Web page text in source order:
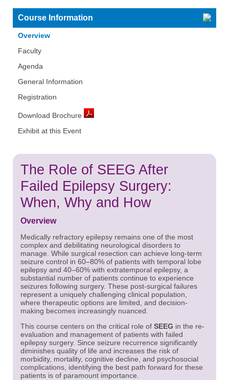
Course Information
Overview
Faculty
Agenda
General Information
Registration
Download Brochure
Exhibit at this Event
The Role of SEEG After
Failed Epilepsy Surgery:
When, Why and How
Overview
Medically refractory epilepsy remains one of the most
complex and debilitating neurological disorders to
manage. While surgical resection can achieve long-term
seizure control in 60–80% of patients with temporal lobe
epilepsy and 40–60% with extratemporal epilepsy, a
substantial number of patients continue to experience
seizures following surgery. These post-surgical failures
represent a uniquely challenging clinical population,
where therapeutic options are limited, and decision-
making becomes increasingly nuanced.
This course centers on the critical role of SEEG in the re-
evaluation and management of patients with failed
epilepsy surgery. Since seizure recurrence significantly
diminishes quality of life and increases the risk of
morbidity, mortality, cognitive decline, and psychosocial
complications, identifying the best path forward for these
patients is of paramount importance.